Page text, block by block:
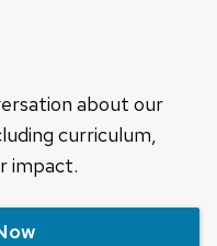
about our
curriculum,
impact.